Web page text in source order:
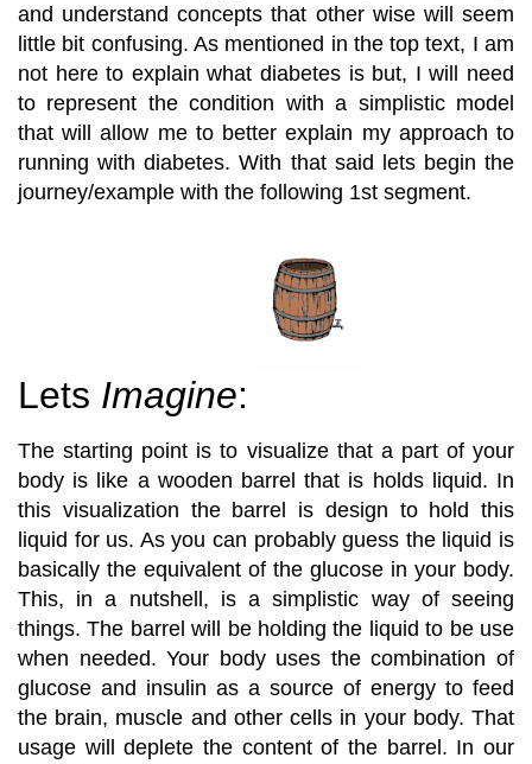
and understand concepts that other wise will seem
little bit confusing. As mentioned in the top text, I am
not here to explain what diabetes is but, I will need
to represent the condition with a simplistic model
that will allow me to better explain my approach to
running with diabetes. With that said lets begin the
journey/example with the following 1st segment.
Lets Imagine:
The starting point is to visualize that a part of your
body is like a wooden barrel that is holds liquid. In
this visualization the barrel is design to hold this
liquid for us. As you can probably guess the liquid is
basically the equivalent of the glucose in your body.
This, in a nutshell, is a simplistic way of seeing
things. The barrel will be holding the liquid to be use
when needed. Your body uses the combination of
glucose and insulin as a source of energy to feed
the brain, muscle and other cells in your body. That
usage will deplete the content of the barrel. In our